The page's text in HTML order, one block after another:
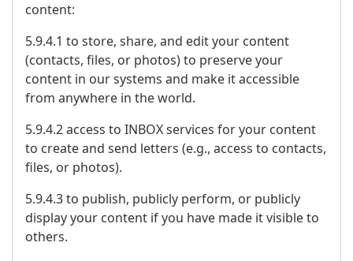
content:
5.9.4.1 to store, share, and edit your content
(contacts, files, or photos) to preserve your
content in our systems and make it accessible
from anywhere in the world.
5.9.4.2 access to INBOX services for your content
to create and send letters (e.g., access to contacts,
files, or photos).
5.9.4.3 to publish, publicly perform, or publicly
display your content if you have made it visible to
others.